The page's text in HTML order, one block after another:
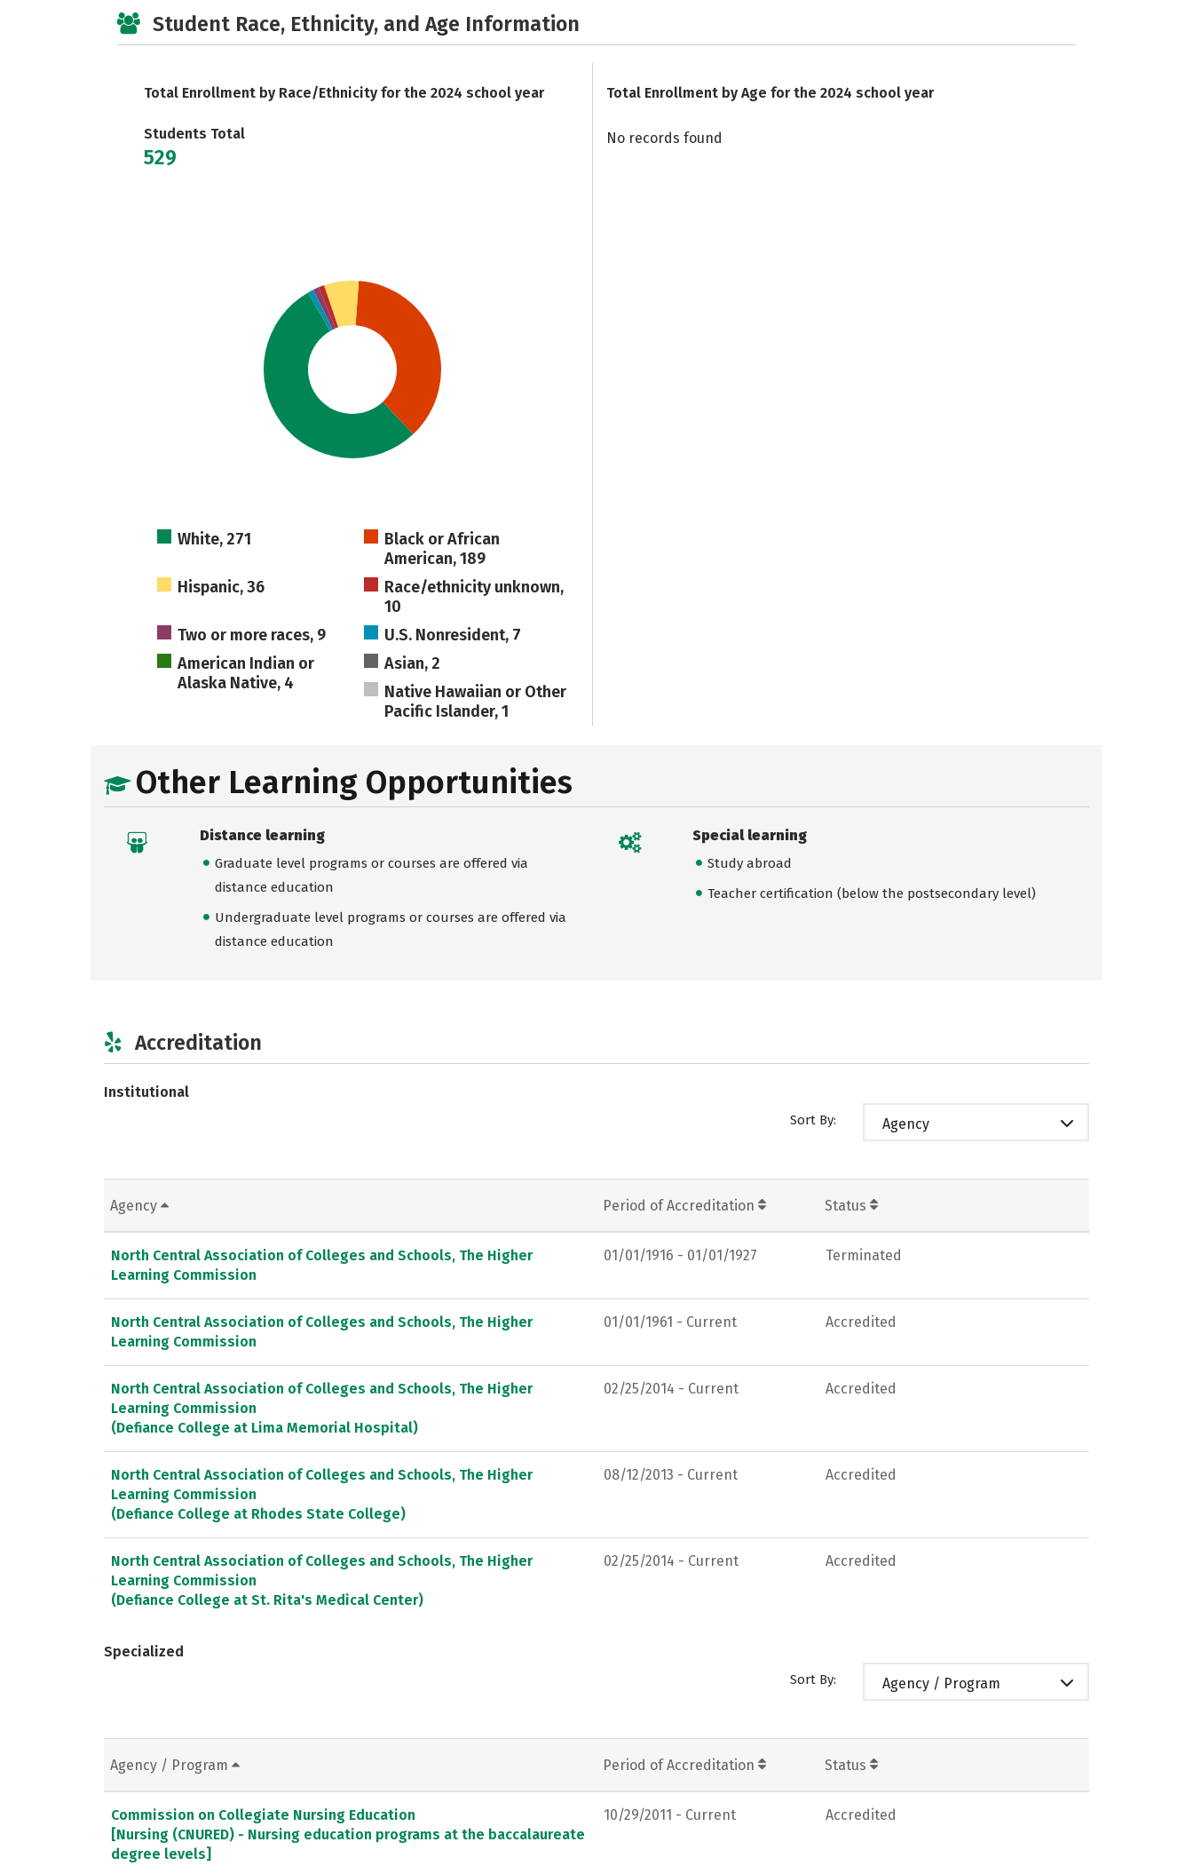
Student Race, Ethnicity, and Age Information
Total Enrollment by Race/Ethnicity for the 2024 school year
Students Total
529
White, 271
Black or African
American, 189
Hispanic, 36
Race/ethnicity unknown,
10
Two or more races, 9
U.S. Nonresident, 7
American Indian or
Alaska Native, 4
Asian, 2
Native Hawaiian or Other
Pacific Islander, 1
Total Enrollment by Age for the 2024 school year
No records found
Other Learning Opportunities
Distance learning
Graduate level programs or courses are offered via
distance education
Undergraduate level programs or courses are offered via
distance education
Special learning
Study abroad
Teacher certification (below the postsecondary level)
Accreditation
Institutional
Sort By: Agency
Agency Period of Accreditation Status
North Central Association of Colleges and Schools, The Higher
Learning Commission
01/01/1916 - 01/01/1927 Terminated
North Central Association of Colleges and Schools, The Higher
Learning Commission
01/01/1961 - Current Accredited
North Central Association of Colleges and Schools, The Higher
Learning Commission
(Defiance College at Lima Memorial Hospital)
02/25/2014 - Current Accredited
North Central Association of Colleges and Schools, The Higher
Learning Commission
(Defiance College at Rhodes State College)
08/12/2013 - Current Accredited
North Central Association of Colleges and Schools, The Higher
Learning Commission
(Defiance College at St. Rita's Medical Center)
02/25/2014 - Current Accredited
Specialized
Sort By: Agency / Program
Agency / Program Period of Accreditation Status
Commission on Collegiate Nursing Education
[Nursing (CNURED) - Nursing education programs at the baccalaureate
degree levels]
10/29/2011 - Current Accredited